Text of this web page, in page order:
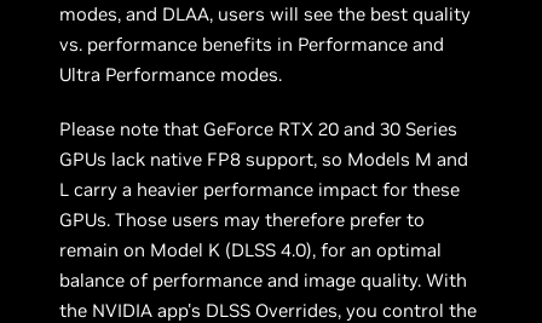
modes, and DLAA, users will see the best quality
vs. performance benefits in Performance and
Ultra Performance modes.
Please note that GeForce RTX 20 and 30 Series
GPUs lack native FP8 support, so Models M and
L carry a heavier performance impact for these
GPUs. Those users may therefore prefer to
remain on Model K (DLSS 4.0), for an optimal
balance of performance and image quality. With
the NVIDIA app's DLSS Overrides, you control the